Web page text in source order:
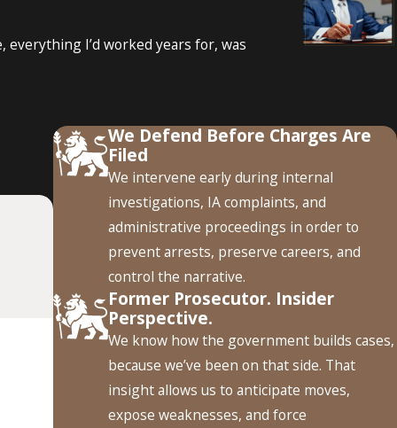
other incidents within a specified period. Failing to
help an officer understand the potential reporting
Investigation?
The administrative investigation can focus on whether
A criminal defense strategy should account for
Charge?
department policies, and outcome of the case. Some
can significantly affect an officer’s ability to
everything I’d worked years for, was
We Defend Before Charges Are
Filed
We intervene early during internal
investigations, IA complaints, and
administrative proceedings in order to
prevent arrests, preserve careers, and
control the narrative.
Former Prosecutor. Insider
Perspective.
We know how the government builds cases,
because we’ve been on that side. That
insight allows us to anticipate moves,
expose weaknesses, and force